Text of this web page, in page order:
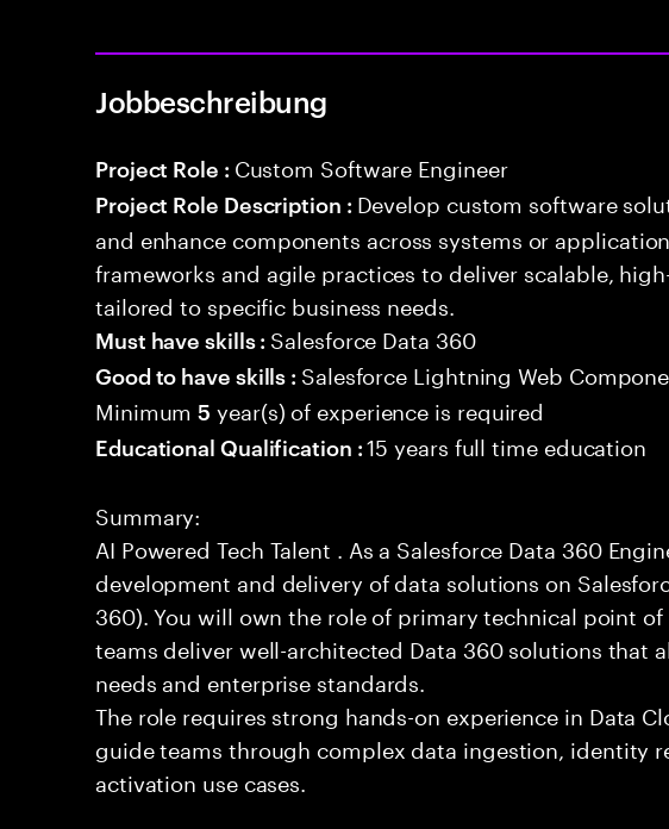
Jobbeschreibung
Project Role : Custom Software Engineer
Project Role Description : Develop custom software
and enhance components across systems or
frameworks and agile practices to deliver scalable,
tailored to specific business needs.
Must have skills : Salesforce Data 360
Good to have skills : Salesforce Lightning Web
Minimum5 year(s) of experience is required
Educational Qualification :15 years full time education
Summary:
AI Powered Tech Talent . As a Salesforce Data 360
development and delivery of data solutions on
360). You will own the role of primary technical point
teams deliver well-architected Data 360 solutions that
needs and enterprise standards.
The role requires strong hands-on experience in Data
guide teams through complex data ingestion, identity
activation use cases.